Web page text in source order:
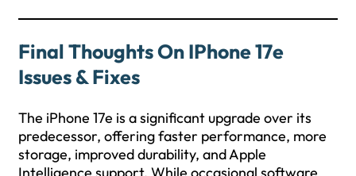
Final Thoughts On IPhone 17e
Issues & Fixes
The iPhone 17e is a significant upgrade over its
predecessor, offering faster performance, more
storage, improved durability, and Apple
Intelligence support. While occasional software